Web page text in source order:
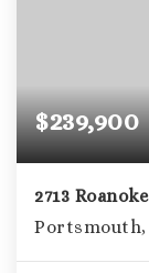
$239,900
2713
Portsmouth,